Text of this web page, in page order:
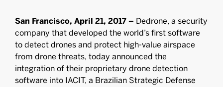
San Francisco, April 21, 2017 – Dedrone, a security
company that developed the world’s ﬁrst software
to detect drones and protect high-value airspace
from drone threats, today announced the
integration of their proprietary drone detection
software into IACIT, a Brazilian Strategic Defense